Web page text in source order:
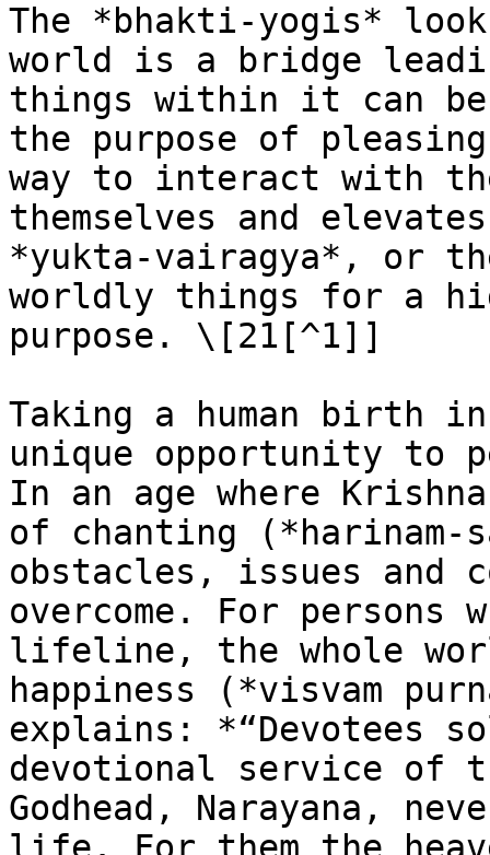
The *bhakti-yogis* look
world is a bridge
things within it can be
the purpose of
way to interact with
themselves and
*yukta-vairagya*, or
worldly things for a
purpose. \[21[^1]]
Taking a human birth
unique opportunity to
In an age where
of chanting
obstacles, issues and
overcome. For
lifeline, the whole
happiness (*visvam
explains: *“Devotees
devotional service of
Godhead, Narayana,